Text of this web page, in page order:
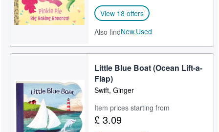
View 18 offers
Also findNew,Used
Little Blue Boat (Ocean Lift-a-
Flap)
Swift, Ginger
Item prices starting from
£ 3.09